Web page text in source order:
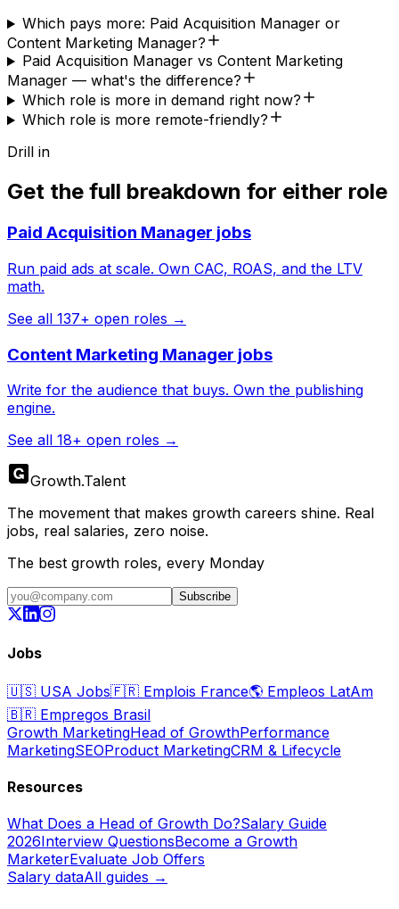
Which pays more: Paid Acquisition Manager or
Content Marketing Manager?
Paid Acquisition Manager vs Content Marketing
Manager — what's the difference?
Which role is more in demand right now?
Which role is more remote-friendly?
Drill in
Get the full breakdown for either role
Paid Acquisition Manager jobs
Run paid ads at scale. Own CAC, ROAS, and the LTV
math.
See all 137+ open roles →
Content Marketing Manager jobs
Write for the audience that buys. Own the publishing
engine.
See all 18+ open roles →
Growth.Talent
The movement that makes growth careers shine. Real
jobs, real salaries, zero noise.
The best growth roles, every Monday
Subscribe
Jobs
🇺🇸 USA Jobs🇫🇷 Emplois France🌎 Empleos LatAm
🇧🇷 Empregos Brasil
Growth MarketingHead of GrowthPerformance
MarketingSEOProduct MarketingCRM & Lifecycle
Resources
What Does a Head of Growth Do?Salary Guide
2026Interview QuestionsBecome a Growth
MarketerEvaluate Job Offers
Salary dataAll guides →